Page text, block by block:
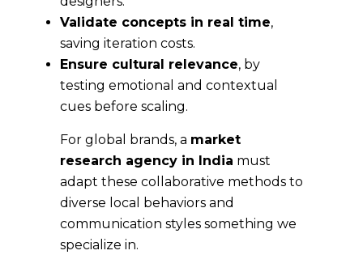
Validate concepts in real time,
saving iteration costs.
Ensure cultural relevance, by
testing emotional and contextual
cues before scaling.
For global brands, a market
research agency in India must
adapt these collaborative methods to
diverse local behaviors and
communication styles something we
specialize in.